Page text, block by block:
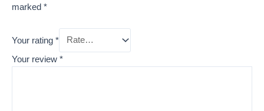
marked *
Your rating *
Your review *